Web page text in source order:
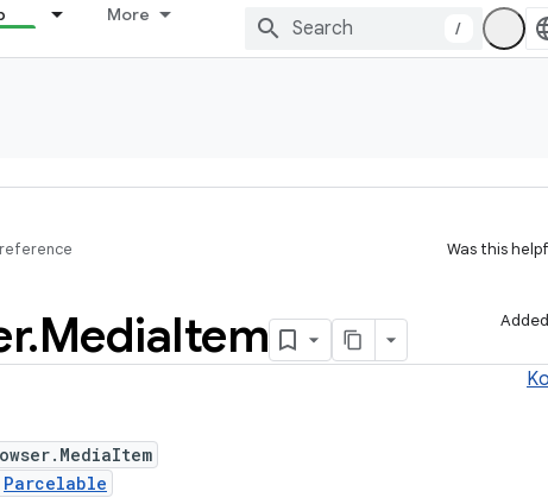
More
/
reference Was this
.MediaItem
Parcelable